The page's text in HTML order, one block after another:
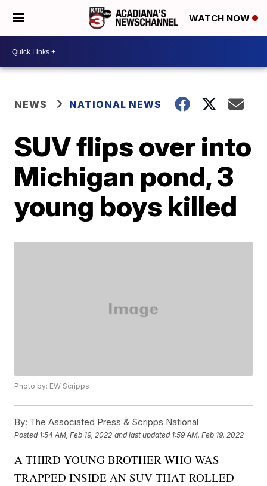
WATCH NOW
NEWS NATIONAL NEWS
SUV flips over into
Michigan pond, 3
young boys killed
Photo by: EW Scripps
By: The Associated Press & Scripps National
Posted 1:54 AM, Feb 19, 2022 and last updated 1:59 AM, Feb 19, 2022
A THIRD YOUNG BROTHER WHO WAS
TRAPPED INSIDE AN SUV THAT ROLLED